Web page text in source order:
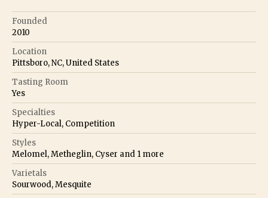
Founded
2010
Location
Pittsboro, NC, United States
Tasting Room
Yes
Specialties
Hyper-Local, Competition
Styles
Melomel, Metheglin, Cyser and 1 more
Varietals
Sourwood, Mesquite